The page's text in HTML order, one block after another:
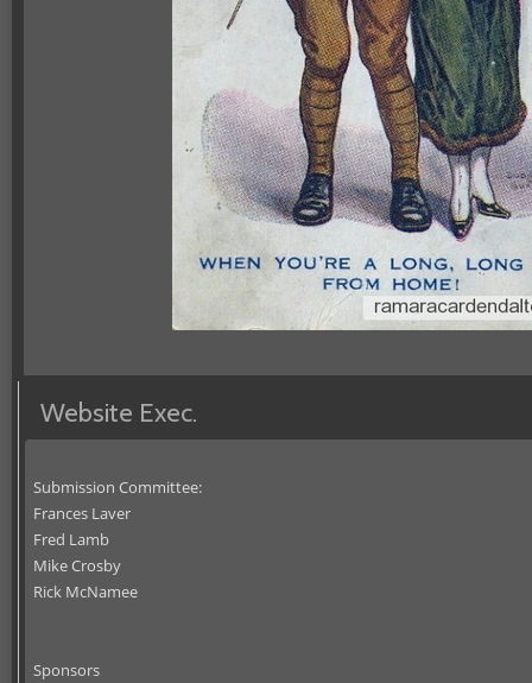
Website Exec.
Submission Committee:
Frances Laver
Fred Lamb
Mike Crosby
Rick McNamee
Sponsors